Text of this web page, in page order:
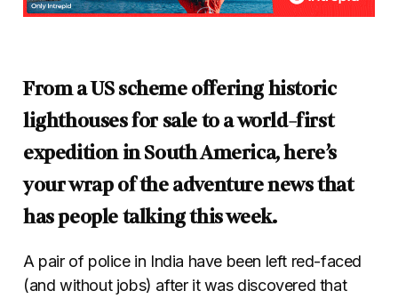
From a US scheme offering historic
lighthouses for sale to a world-first
expedition in South America, here’s
your wrap of the adventure news that
has people talking this week.
A pair of police in India have been left red-faced
(and without jobs) after it was discovered that